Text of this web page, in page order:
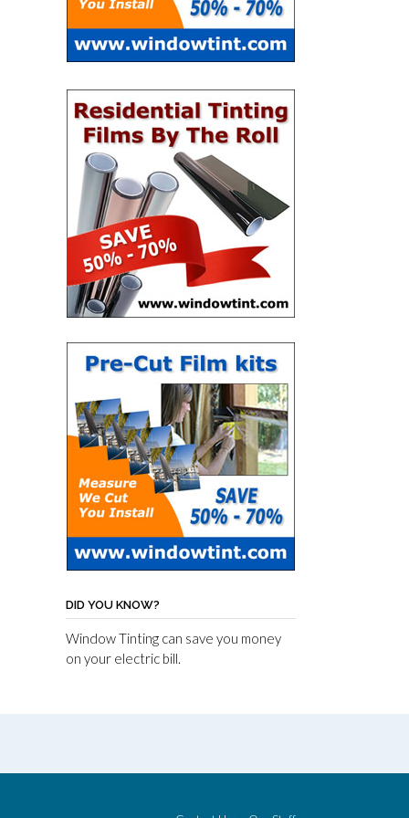
DID YOU KNOW?
Window Tinting can save you money
on your electric bill.